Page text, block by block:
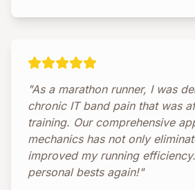
"As a marathon runner, I was
chronic IT band pain that was
training. Our comprehensive
mechanics has not only
improved my running
personal bests again!"